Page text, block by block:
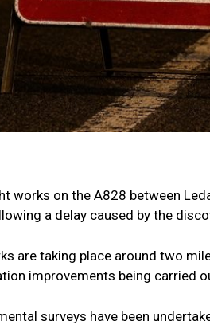
works on the A828 between
a delay caused by the
are taking place around two
improvements being carried
surveys have been